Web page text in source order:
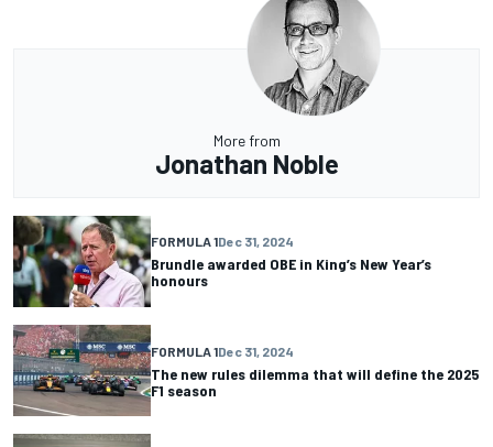
More from
Jonathan Noble
FORMULA 1Dec 31, 2024
Brundle awarded OBE in King’s New Year’s
honours
FORMULA 1Dec 31, 2024
The new rules dilemma that will define the 2025
F1 season